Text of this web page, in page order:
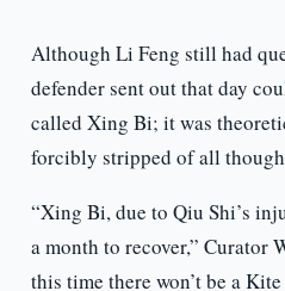
Although Li Feng still had
defender sent out that day
called Xing Bi; it was
forcibly stripped of all
“Xing Bi, due to Qiu Shi’s
a month to recover,” Curator
this time there won’t be a